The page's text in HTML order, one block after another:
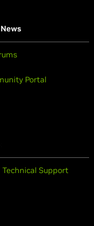
Portal
Technical Support